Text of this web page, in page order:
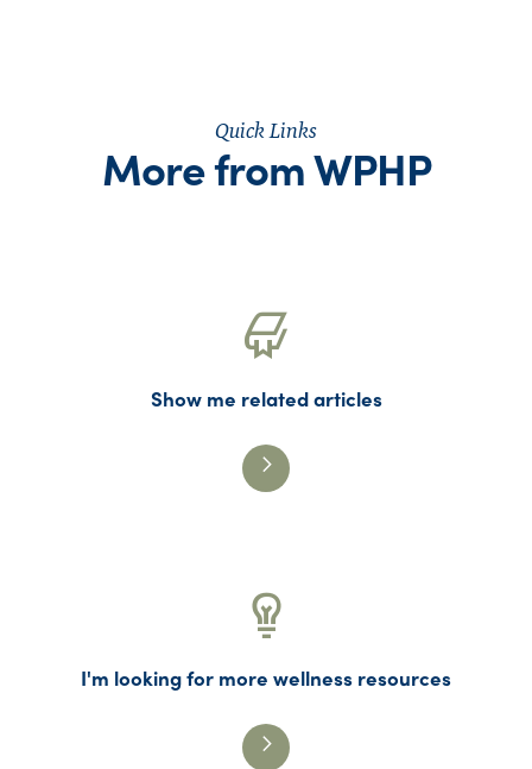
Quick Links
More from WPHP
Show me related articles
I'm looking for more wellness resources